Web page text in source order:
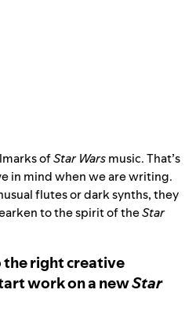
ofStar Warsmusic. That’s
in mind when we are writing.
flutes or dark synths, they
to the spirit of theStar
the right creative
work on a newStar